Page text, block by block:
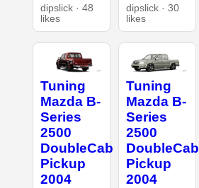
dipslick · 48
likes
dipslick · 30
likes
Tuning
Mazda B-
Series
2500
DoubleCab
Pickup
2004
Tuning
Mazda B-
Series
2500
DoubleCab
Pickup
2004